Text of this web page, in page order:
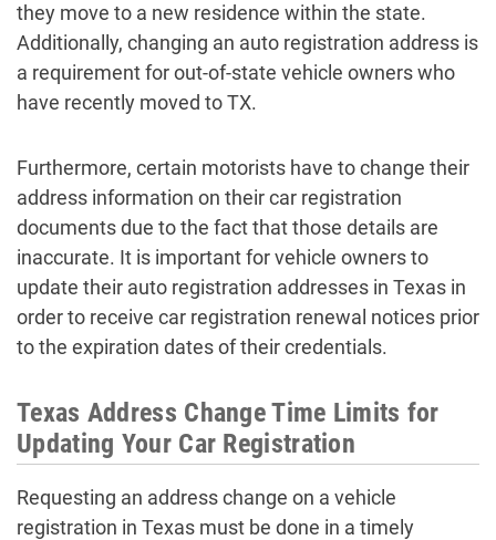
they move to a new residence within the state.
Additionally, changing an auto registration address is
a requirement for out-of-state vehicle owners who
have recently moved to TX.
Furthermore, certain motorists have to change their
address information on their car registration
documents due to the fact that those details are
inaccurate. It is important for vehicle owners to
update their auto registration addresses in Texas in
order to receive car registration renewal notices prior
to the expiration dates of their credentials.
Texas Address Change Time Limits for
Updating Your Car Registration
Requesting an address change on a vehicle
registration in Texas must be done in a timely